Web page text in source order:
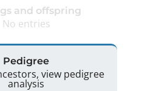
and offspring
No entries
Pedigree
view pedigree
analysis